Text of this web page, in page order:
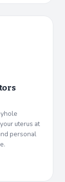
uterus at
personal